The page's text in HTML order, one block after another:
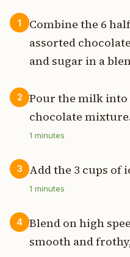
1
Combine the 6
assorted
and sugar in a
2
Pour the milk
chocolate
1 minutes
3 Add the 3 cups of
1 minutes
4
Blend on high
smooth and